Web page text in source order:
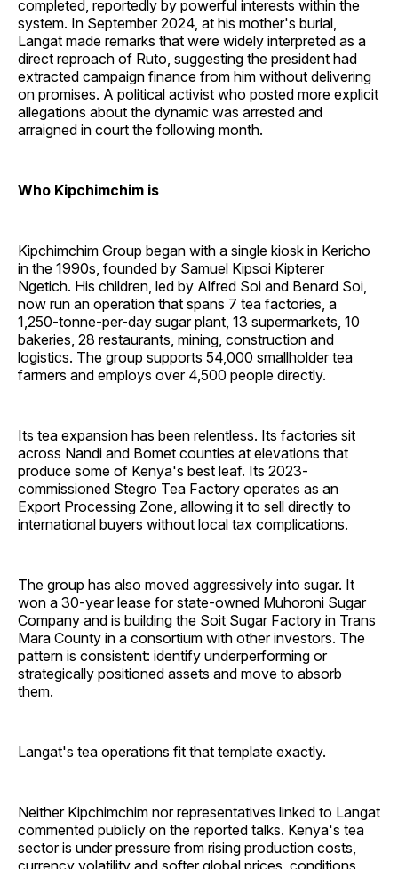
completed, reportedly by powerful interests within the
system. In September 2024, at his mother's burial,
Langat made remarks that were widely interpreted as a
direct reproach of Ruto, suggesting the president had
extracted campaign finance from him without delivering
on promises. A political activist who posted more explicit
allegations about the dynamic was arrested and
arraigned in court the following month.
Who Kipchimchim is
Kipchimchim Group began with a single kiosk in Kericho
in the 1990s, founded by Samuel Kipsoi Kipterer
Ngetich. His children, led by Alfred Soi and Benard Soi,
now run an operation that spans 7 tea factories, a
1,250-tonne-per-day sugar plant, 13 supermarkets, 10
bakeries, 28 restaurants, mining, construction and
logistics. The group supports 54,000 smallholder tea
farmers and employs over 4,500 people directly.
Its tea expansion has been relentless. Its factories sit
across Nandi and Bomet counties at elevations that
produce some of Kenya's best leaf. Its 2023-
commissioned Stegro Tea Factory operates as an
Export Processing Zone, allowing it to sell directly to
international buyers without local tax complications.
The group has also moved aggressively into sugar. It
won a 30-year lease for state-owned Muhoroni Sugar
Company and is building the Soit Sugar Factory in Trans
Mara County in a consortium with other investors. The
pattern is consistent: identify underperforming or
strategically positioned assets and move to absorb
them.
Langat's tea operations fit that template exactly.
Neither Kipchimchim nor representatives linked to Langat
commented publicly on the reported talks. Kenya's tea
sector is under pressure from rising production costs,